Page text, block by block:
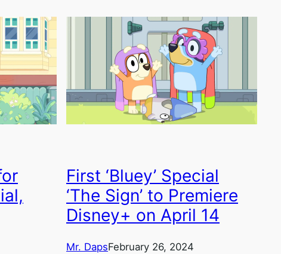
First ‘Bluey’ Special
‘The Sign’ to Premiere
Disney+ on April 14
Mr. DapsFebruary 26, 2024